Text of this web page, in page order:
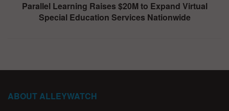
Parallel Learning Raises $20M to Expand Virtual
Special Education Services Nationwide
ABOUT ALLEYWATCH